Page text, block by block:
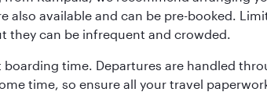
available and can be pre-booked.
they can be infrequent and crowded.
time. Departures are handled
time, so ensure all your travel